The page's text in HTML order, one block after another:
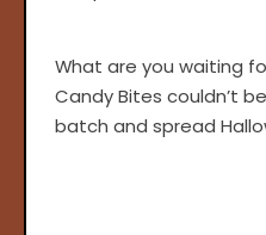
What are you waiting
Candy Bites couldn’t
batch and spread